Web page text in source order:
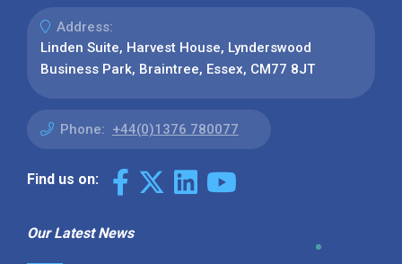
Address:
Linden Suite, Harvest House, Lynderswood
Business Park, Braintree, Essex, CM77 8JT
Phone: +44(0)1376 780077
Find us on:
Our Latest News